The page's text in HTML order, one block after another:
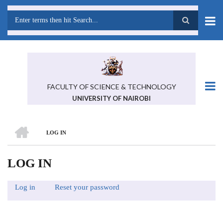
Skip
content
FACULTY OF SCIENCE & TECHNOLOGY
UNIVERSITY OF NAIROBI
BREADCRUMB
LOG IN
LOG IN
Log in (activeReset your password